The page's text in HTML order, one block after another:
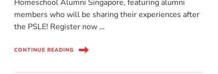
Homeschool Alumni Singapore, featuring alumni
members who will be sharing their experiences after
the PSLE! Register now …
CONTINUE READING